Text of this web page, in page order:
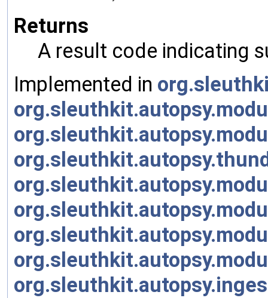
Returns
A result code indicating
Implemented in